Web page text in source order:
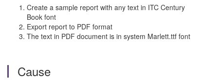
Create a sample report with any text in ITC Century
Book font
Export report to PDF format
The text in PDF document is in system Marlett.ttf font
Cause